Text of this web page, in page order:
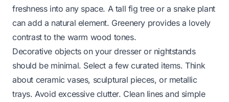
freshness into any space. A tall fig tree or a snake plant
can add a natural element. Greenery provides a lovely
contrast to the warm wood tones.
Decorative objects on your dresser or nightstands
should be minimal. Select a few curated items. Think
about ceramic vases, sculptural pieces, or metallic
trays. Avoid excessive clutter. Clean lines and simple